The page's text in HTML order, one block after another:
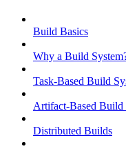
Build Basics
Why a Build
Task-Based Build
Artifact-Based Build
Distributed Builds